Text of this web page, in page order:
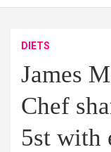
DIETS
James
Chef
5st with